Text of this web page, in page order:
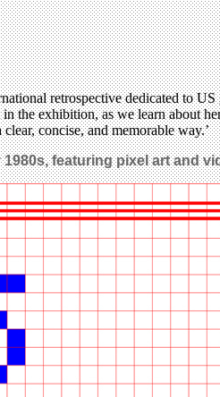
retrospective dedicated to
exhibition, as we learn about
concise, and memorable way.’
featuring pixel art and